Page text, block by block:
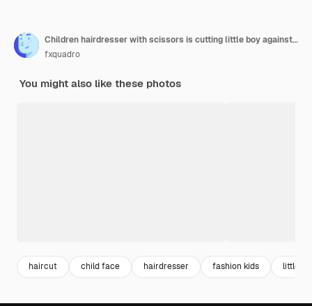
Children hairdresser with scissors is cutting little boy against a dark background. Contented cute preschooler boy getting haircut.
fxquadro
You might also like these photos
haircut child face hairdresser fashion kids little